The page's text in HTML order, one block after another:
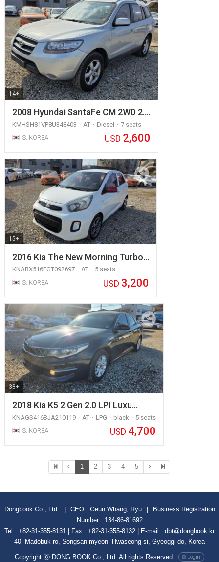
14+
2008 Hyundai SantaFe CM 2WD 2.…
KMHSH81VP8U348403 AT Diesel
7 seats
S. KOREA
USD 2,600
15+
2016 Kia The New Morning Turbo…
KNABX516EGT092697 AT
5 seats
S. KOREA
USD 3,200
38+
2018 Kia K5 2 Gen 2.0 LPI Luxu…
KNAGS416BJA210119 AT LPG black
5 seats
S. KOREA
USD 4,700
1 2 3 4 5
Dongbook Co., Ltd. CEO : Geun Whang, Ryu
Business Registration
Number : 134-86-81692
Tel : +82-31-355-8131 | Fax : +82-31-355-8132 | E-mail : dbt@dongbook.kr
40, Madobuk-ro, Songsan-myeon, Hwaseong-si, Gyeoggi-do, Korea
Copyright ⓒ DONG BOOK Co., Ltd. All rights Reserved. Login